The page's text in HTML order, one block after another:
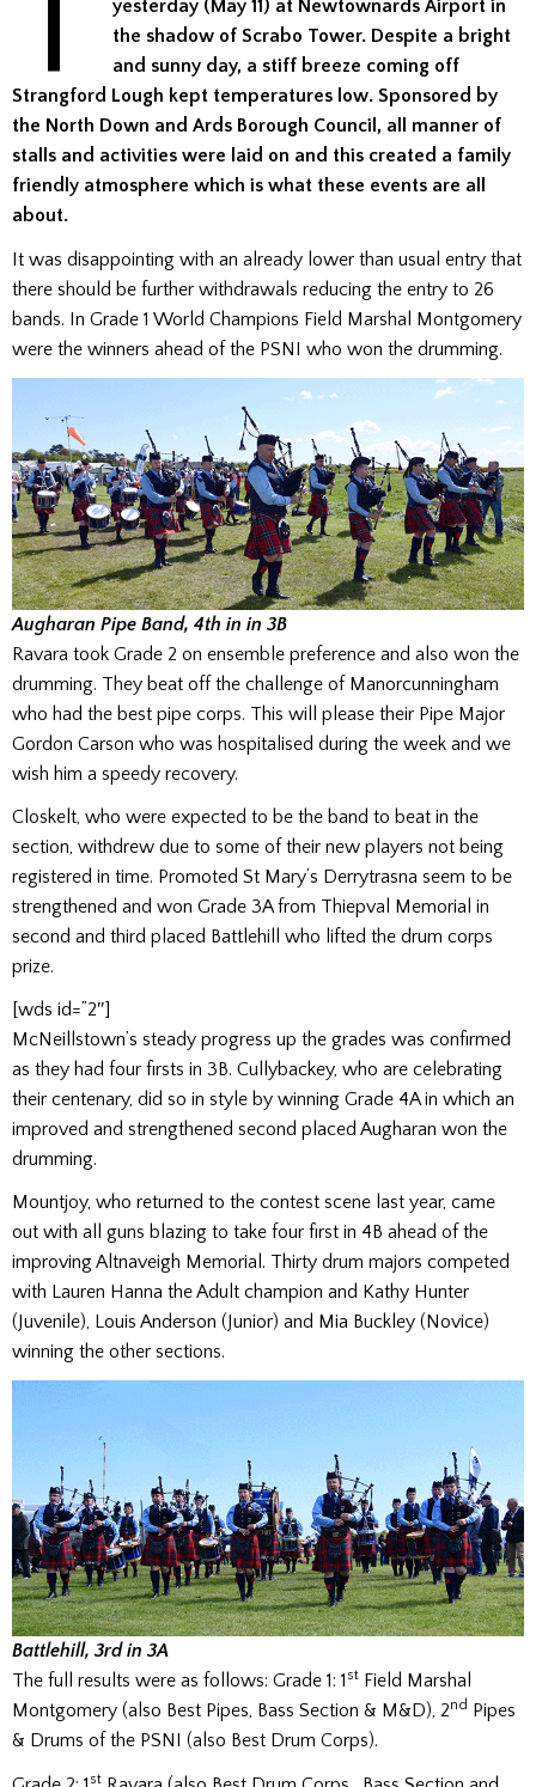
yesterday (May 11) at Newtownards Airport in
the shadow of Scrabo Tower. Despite a bright
and sunny day, a stiff breeze coming off
Strangford Lough kept temperatures low. Sponsored by
the North Down and Ards Borough Council, all manner of
stalls and activities were laid on and this created a family
friendly atmosphere which is what these events are all
about.
It was disappointing with an already lower than usual entry that
there should be further withdrawals reducing the entry to 26
bands. In Grade 1 World Champions Field Marshal Montgomery
were the winners ahead of the PSNI who won the drumming.
Augharan Pipe Band, 4th in in 3B
Ravara took Grade 2 on ensemble preference and also won the
drumming. They beat off the challenge of Manorcunningham
who had the best pipe corps. This will please their Pipe Major
Gordon Carson who was hospitalised during the week and we
wish him a speedy recovery.
Closkelt, who were expected to be the band to beat in the
section, withdrew due to some of their new players not being
registered in time. Promoted St Mary’s Derrytrasna seem to be
strengthened and won Grade 3A from Thiepval Memorial in
second and third placed Battlehill who lifted the drum corps
prize.
[wds id=”2″]
McNeillstown’s steady progress up the grades was confirmed
as they had four firsts in 3B. Cullybackey, who are celebrating
their centenary, did so in style by winning Grade 4A in which an
improved and strengthened second placed Augharan won the
drumming.
Mountjoy, who returned to the contest scene last year, came
out with all guns blazing to take four first in 4B ahead of the
improving Altnaveigh Memorial. Thirty drum majors competed
with Lauren Hanna the Adult champion and Kathy Hunter
(Juvenile), Louis Anderson (Junior) and Mia Buckley (Novice)
winning the other sections.
Battlehill, 3rd in 3A
The full results were as follows: Grade 1: 1 st Field Marshal
Montgomery (also Best Pipes, Bass Section & M&D), 2nd
Pipes
& Drums of the PSNI (also Best Drum Corps).
st